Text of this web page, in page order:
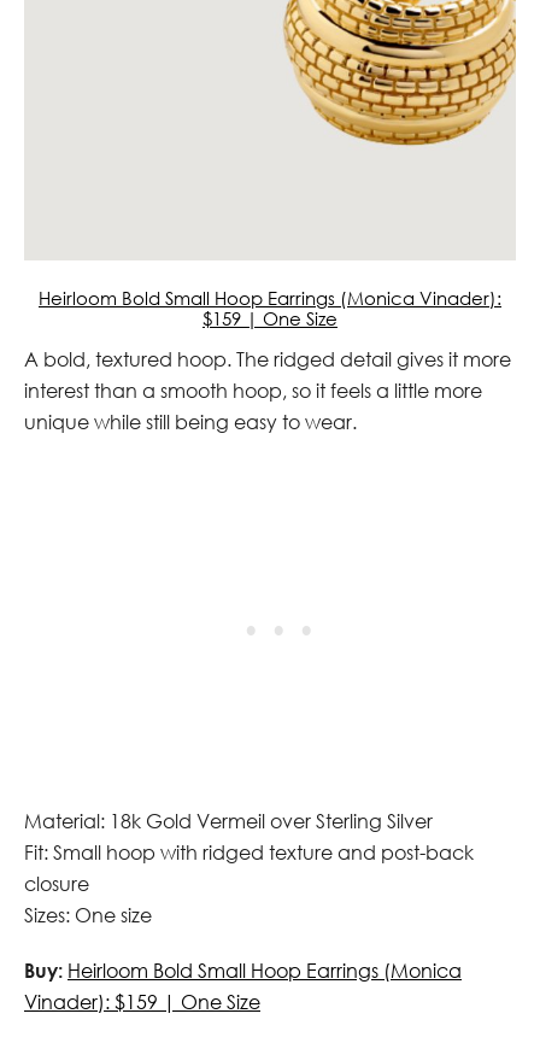
Heirloom Bold Small Hoop Earrings (Monica Vinader):
$159 | One Size
A bold, textured hoop. The ridged detail gives it more
interest than a smooth hoop, so it feels a little more
unique while still being easy to wear.
Material: 18k Gold Vermeil over Sterling Silver
Fit: Small hoop with ridged texture and post-back
closure
Sizes: One size
Buy: Heirloom Bold Small Hoop Earrings (Monica
Vinader): $159 | One Size